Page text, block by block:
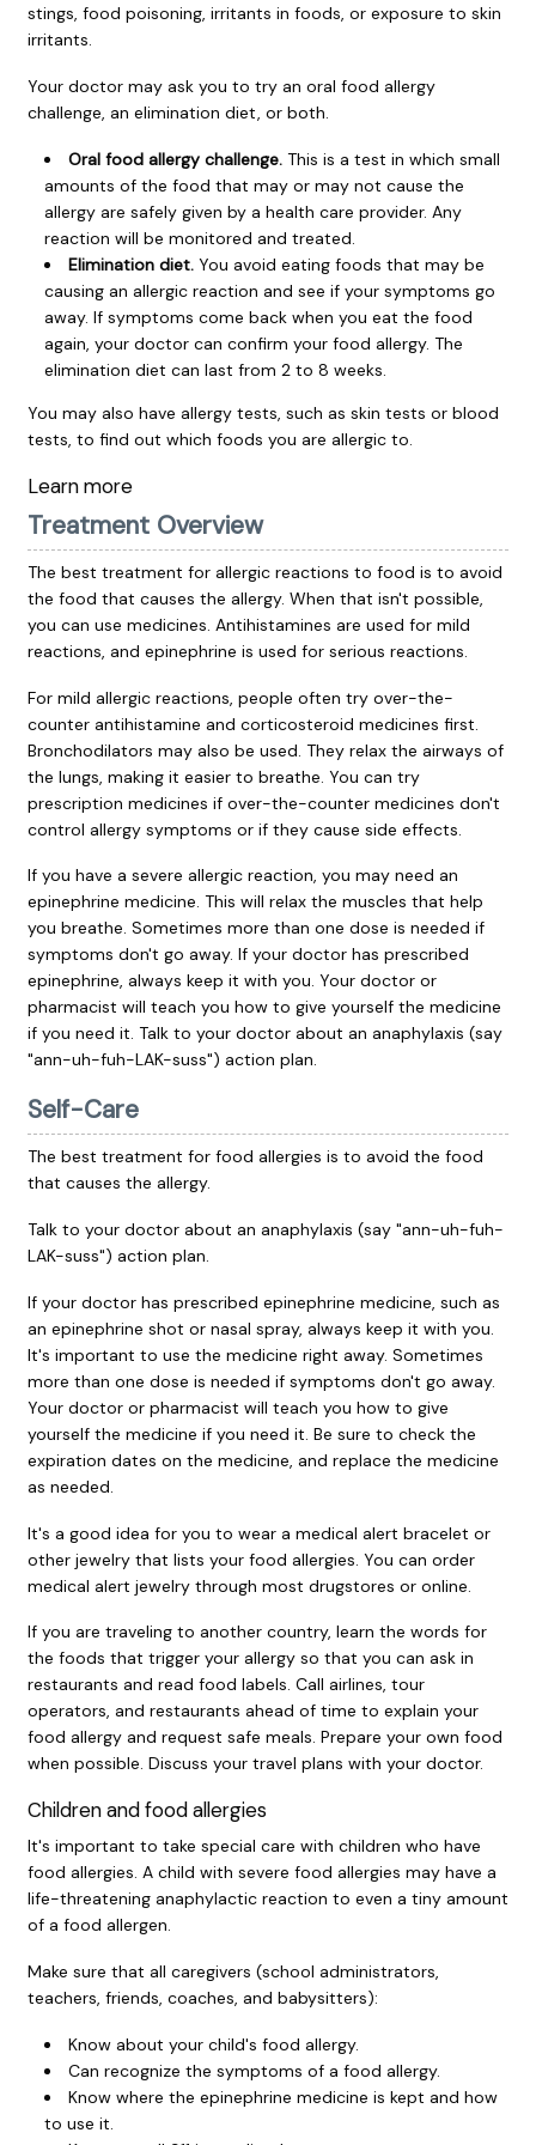
stings, food poisoning, irritants in foods, or exposure to skin
irritants.
Your doctor may ask you to try an oral food allergy
challenge, an elimination diet, or both.
Oral food allergy challenge. This is a test in which small
amounts of the food that may or may not cause the
allergy are safely given by a health care provider. Any
reaction will be monitored and treated.
Elimination diet. You avoid eating foods that may be
causing an allergic reaction and see if your symptoms go
away. If symptoms come back when you eat the food
again, your doctor can confirm your food allergy. The
elimination diet can last from 2 to 8 weeks.
You may also have allergy tests, such as skin tests or blood
tests, to find out which foods you are allergic to.
Learn more
Treatment Overview
The best treatment for allergic reactions to food is to avoid
the food that causes the allergy. When that isn't possible,
you can use medicines. Antihistamines are used for mild
reactions, and epinephrine is used for serious reactions.
For mild allergic reactions, people often try over-the-
counter antihistamine and corticosteroid medicines first.
Bronchodilators may also be used. They relax the airways of
the lungs, making it easier to breathe. You can try
prescription medicines if over-the-counter medicines don't
control allergy symptoms or if they cause side effects.
If you have a severe allergic reaction, you may need an
epinephrine medicine. This will relax the muscles that help
you breathe. Sometimes more than one dose is needed if
symptoms don't go away. If your doctor has prescribed
epinephrine, always keep it with you. Your doctor or
pharmacist will teach you how to give yourself the medicine
if you need it. Talk to your doctor about an anaphylaxis (say
"ann-uh-fuh-LAK-suss") action plan.
Self-Care
The best treatment for food allergies is to avoid the food
that causes the allergy.
Talk to your doctor about an anaphylaxis (say "ann-uh-fuh-
LAK-suss") action plan.
If your doctor has prescribed epinephrine medicine, such as
an epinephrine shot or nasal spray, always keep it with you.
It's important to use the medicine right away. Sometimes
more than one dose is needed if symptoms don't go away.
Your doctor or pharmacist will teach you how to give
yourself the medicine if you need it. Be sure to check the
expiration dates on the medicine, and replace the medicine
as needed.
It's a good idea for you to wear a medical alert bracelet or
other jewelry that lists your food allergies. You can order
medical alert jewelry through most drugstores or online.
If you are traveling to another country, learn the words for
the foods that trigger your allergy so that you can ask in
restaurants and read food labels. Call airlines, tour
operators, and restaurants ahead of time to explain your
food allergy and request safe meals. Prepare your own food
when possible. Discuss your travel plans with your doctor.
Children and food allergies
It's important to take special care with children who have
food allergies. A child with severe food allergies may have a
life-threatening anaphylactic reaction to even a tiny amount
of a food allergen.
Make sure that all caregivers (school administrators,
teachers, friends, coaches, and babysitters):
Know about your child's food allergy.
Can recognize the symptoms of a food allergy.
Know where the epinephrine medicine is kept and how
to use it.